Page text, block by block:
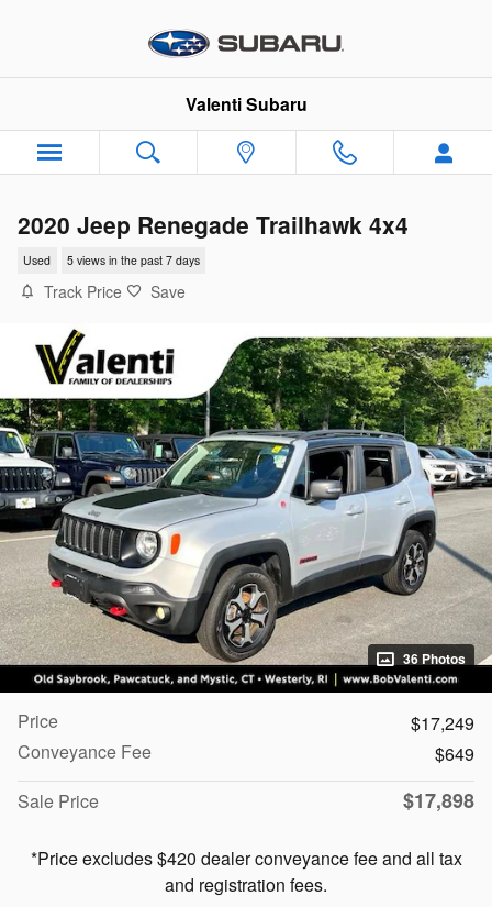
Valenti Subaru
2020 Jeep Renegade Trailhawk 4x4
Used 5 views in the past 7 days
Track Price Save
36 Photos
Price
$17,249
Conveyance Fee
$649
Sale Price
$17,898
*Price excludes $420 dealer conveyance fee and all tax
and registration fees.